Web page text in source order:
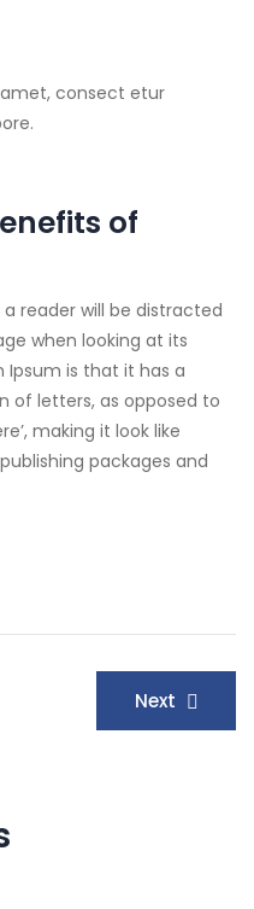
consect etur
of
reader will be distracted
when looking at its
Ipsum is that it has a
of letters, as opposed to
making it look like
packages and
Next